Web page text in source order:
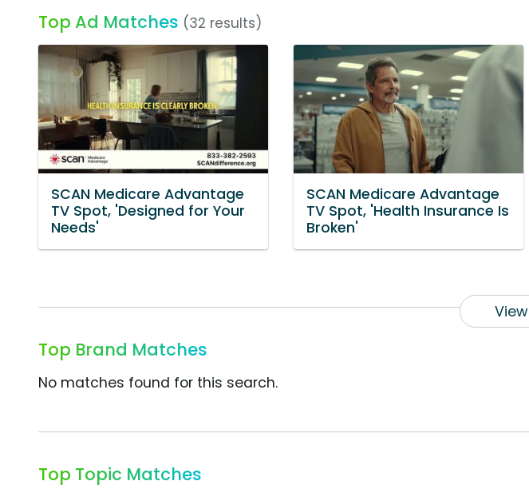
Top Ad Matches (32 results)
SCAN Medicare Advantage
TV Spot, 'Designed for Your
Needs'
SCAN Medicare Advantage
TV Spot, 'Health Insurance Is
Broken'
Top Brand Matches
No matches found for this search.
Top Topic Matches